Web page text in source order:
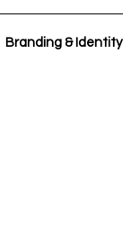
Branding & Identity